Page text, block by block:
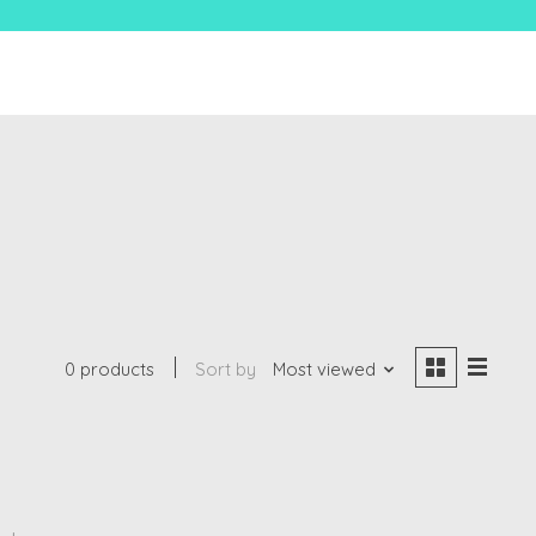
0 products Sort by Most viewed